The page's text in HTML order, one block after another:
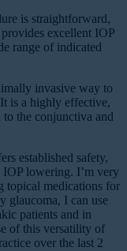
is straightforward,
excellent IOP
range of indicated
invasive way to
is a highly effective,
the conjunctiva and
established safety,
lowering. I’m very
topical medications for
glaucoma, I can use
patients and in
of this versatility of
over the last 2